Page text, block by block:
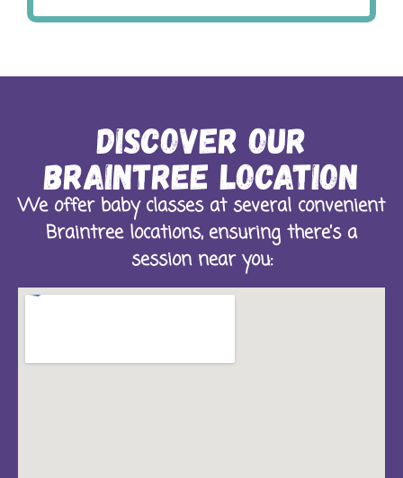
Discover Our
Braintree Location
We offer baby classes at several convenient
Braintree locations, ensuring there’s a
session near you: